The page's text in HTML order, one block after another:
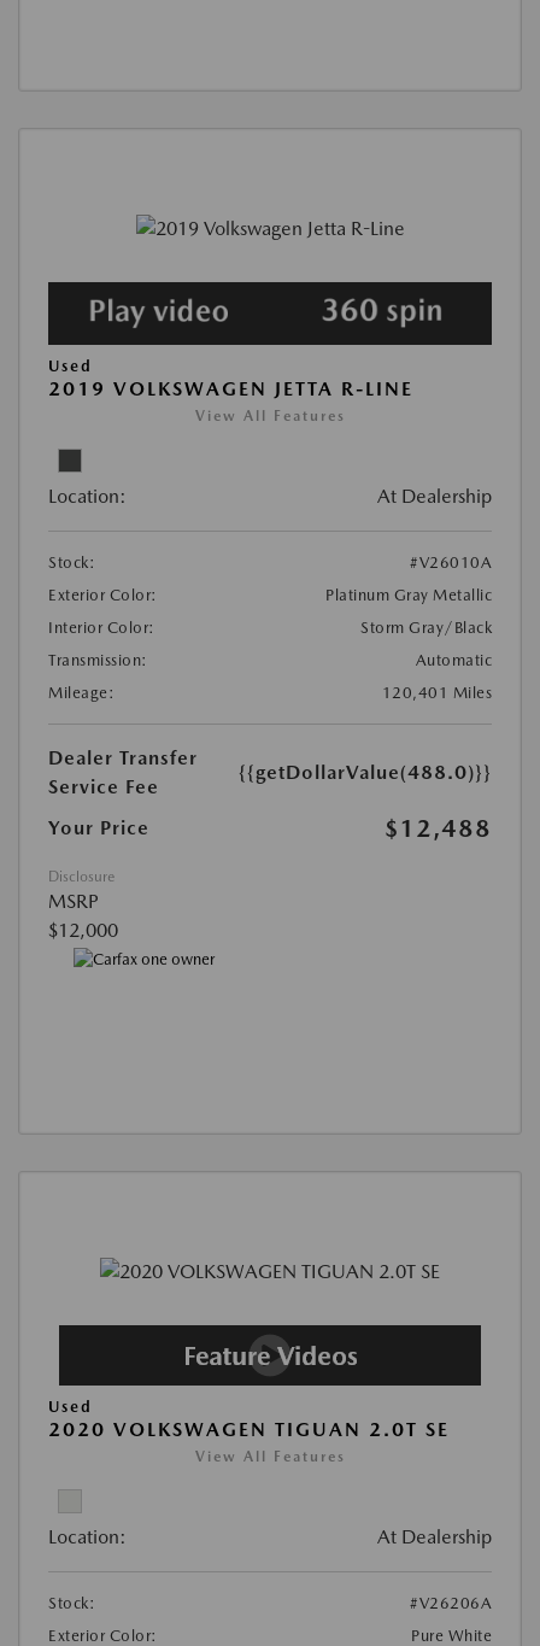
Used
2019 VOLKSWAGEN JETTA R-LINE
View All Features
Location: At Dealership
Stock:
#V26010A
Exterior Color:
Platinum Gray Metallic
Interior Color:
Storm Gray/Black
Transmission:
Automatic
Mileage:
120,401 Miles
Dealer Transfer
Service Fee
{{getDollarValue(488.0)}}
Your Price $12,488
Disclosure
MSRP
$12,000
Used
2020 VOLKSWAGEN TIGUAN 2.0T SE
View All Features
Location: At Dealership
Stock:
#V26206A
Exterior Color:
Pure White